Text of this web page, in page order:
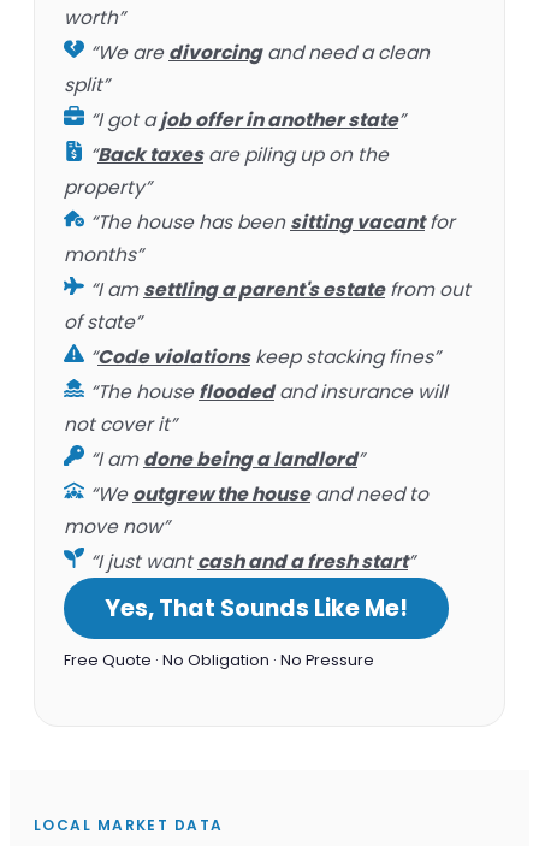
worth”
“We aredivorcingand need a clean
split”
“I got ajob offer in another state”
“Back taxesare piling up on the
property”
“The house has beensitting vacantfor
months”
“I amsettling a parent's estatefrom out
of state”
“Code violationskeep stacking fines”
“The housefloodedand insurance will
not cover it”
“I amdone being a landlord”
“Weoutgrew the houseand need to
move now”
“I just wantcash and a fresh start”
Yes, That Sounds Like Me!
Free Quote · No Obligation · No Pressure
LOCAL MARKET DATA